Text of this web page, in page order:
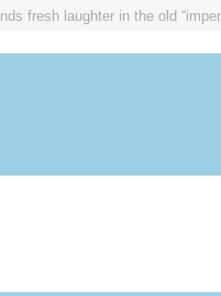
fresh laughter in the old